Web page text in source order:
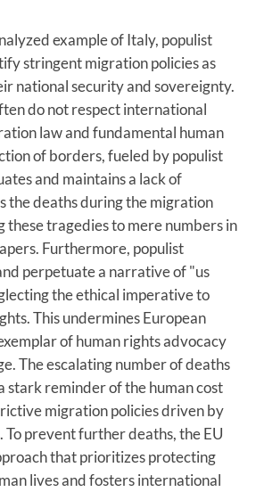
example of Italy, populist
stringent migration policies as
national security and sovereignty.
do not respect international
law and fundamental human
of borders, fueled by populist
and maintains a lack of
the deaths during the migration
these tragedies to mere numbers in
Furthermore, populist
perpetuate a narrative of "us
the ethical imperative to
This undermines European
of human rights advocacy
The escalating number of deaths
stark reminder of the human cost
migration policies driven by
To prevent further deaths, the EU
that prioritizes protecting
lives and fosters international